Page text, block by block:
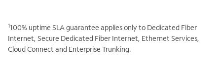
1100% uptime SLA guarantee applies only to Dedicated Fiber
Internet, Secure Dedicated Fiber Internet, Ethernet Services,
Cloud Connect and Enterprise Trunking.